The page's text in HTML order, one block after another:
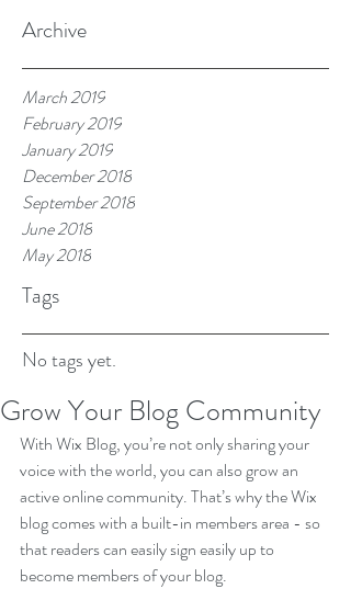
Archive
March 2019
February 2019
January 2019
December 2018
September 2018
June 2018
May 2018
Tags
No tags yet.
Grow Your Blog Community
With Wix Blog, you’re not only sharing your
voice with the world, you can also grow an
active online community. That’s why the Wix
blog comes with a built-in members area - so
that readers can easily sign easily up to
become members of your blog.